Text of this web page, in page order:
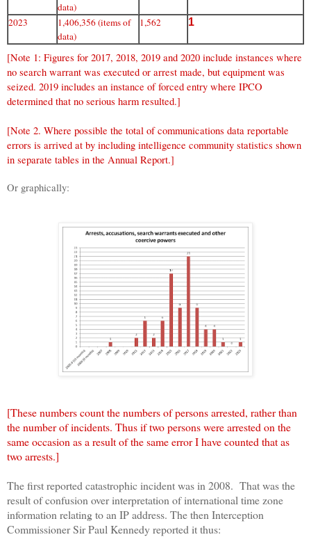
data)
2023
1,406,356 (items of
data)
1,562 1
[Note 1: Figures for 2017, 2018, 2019 and 2020 include instances where
no search warrant was executed or arrest made, but equipment was
seized. 2019 includes an instance of forced entry where IPCO
determined that no serious harm resulted.]
[Note 2. Where possible the total of communications data reportable
errors is arrived at by including intelligence community statistics shown
in separate tables in the Annual Report.]
Or graphically:
[These numbers count the numbers of persons arrested, rather than
the number of incidents. Thus if two persons were arrested on the
same occasion as a result of the same error I have counted that as
two arrests.]
The first reported catastrophic incident was in 2008. That was the
result of confusion over interpretation of international time zone
information relating to an IP address. The then Interception
Commissioner Sir Paul Kennedy reported it thus: